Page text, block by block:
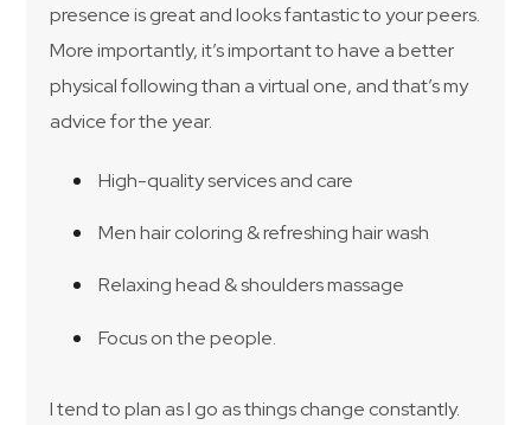
presence is great and looks fantastic to your peers.
More importantly, it’s important to have a better
physical following than a virtual one, and that’s my
advice for the year.
High-quality services and care
Men hair coloring & refreshing hair wash
Relaxing head & shoulders massage
Focus on the people.
I tend to plan as I go as things change constantly.